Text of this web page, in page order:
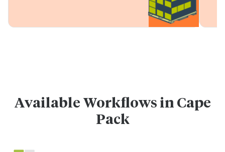
Available Workflows in Cape
Pack